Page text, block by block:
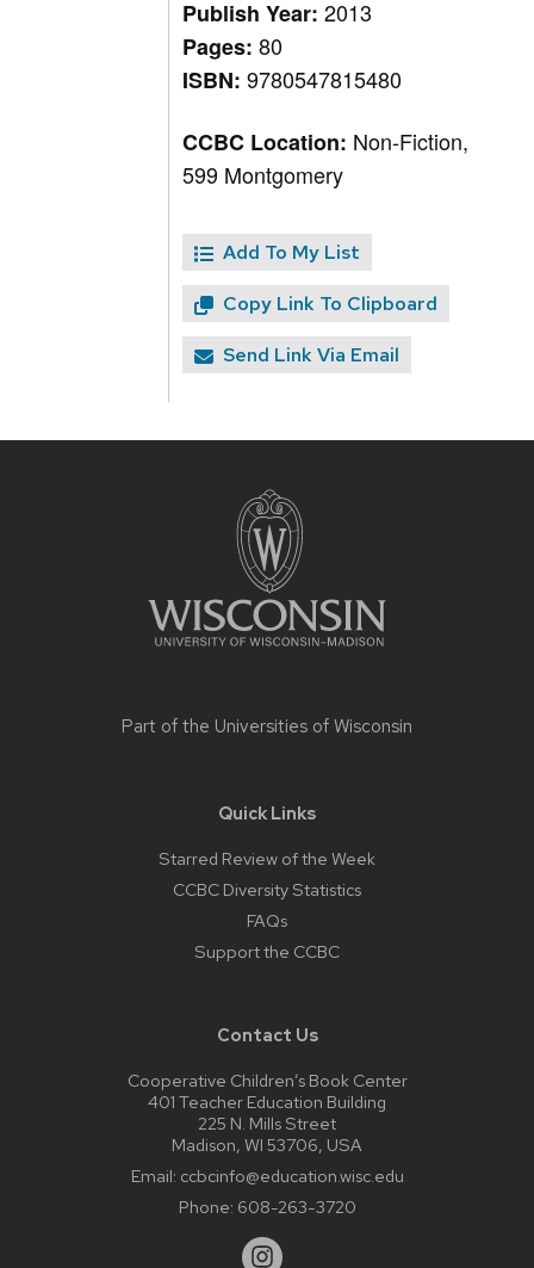
Publish Year:2013
Pages:80
ISBN:9780547815480
CCBC Location: Non-Fiction,
599 Montgomery
Add To My List
Copy Link To Clipboard
Send Link Via Email
Part of the Universities of Wisconsin
Quick Links
Starred Review of the Week
CCBC Diversity Statistics
FAQs
Support the CCBC
Contact Us
Cooperative Children’s Book Center
401 Teacher Education Building
225 N. Mills Street
Madison, WI 53706, USA
Email: ccbcinfo@education.wisc.edu
Phone: 608-263-3720